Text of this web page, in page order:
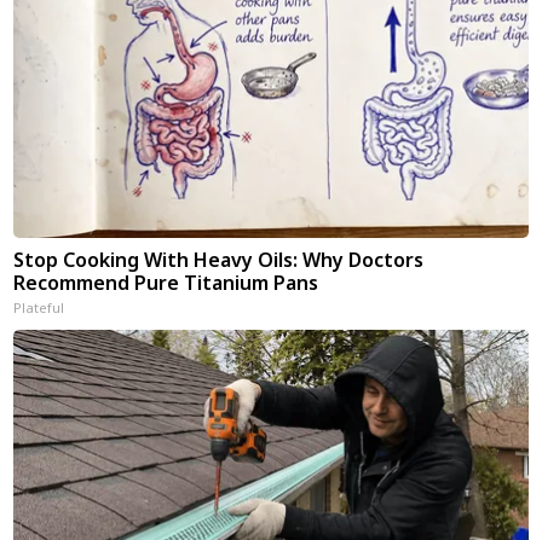
Stop Cooking With Heavy Oils: Why Doctors
Recommend Pure Titanium Pans
Plateful